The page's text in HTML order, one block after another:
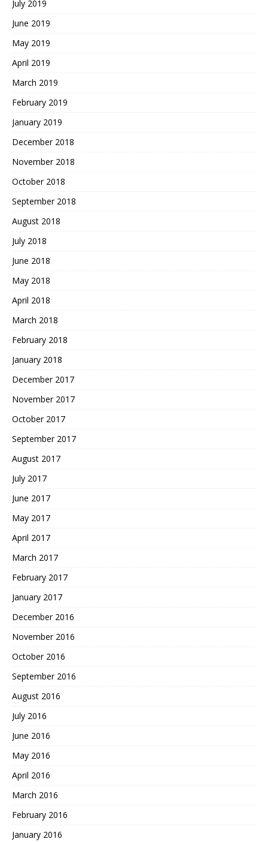
July 2019
June 2019
May 2019
April 2019
March 2019
February 2019
January 2019
December 2018
November 2018
October 2018
September 2018
August 2018
July 2018
June 2018
May 2018
April 2018
March 2018
February 2018
January 2018
December 2017
November 2017
October 2017
September 2017
August 2017
July 2017
June 2017
May 2017
April 2017
March 2017
February 2017
January 2017
December 2016
November 2016
October 2016
September 2016
August 2016
July 2016
June 2016
May 2016
April 2016
March 2016
February 2016
January 2016